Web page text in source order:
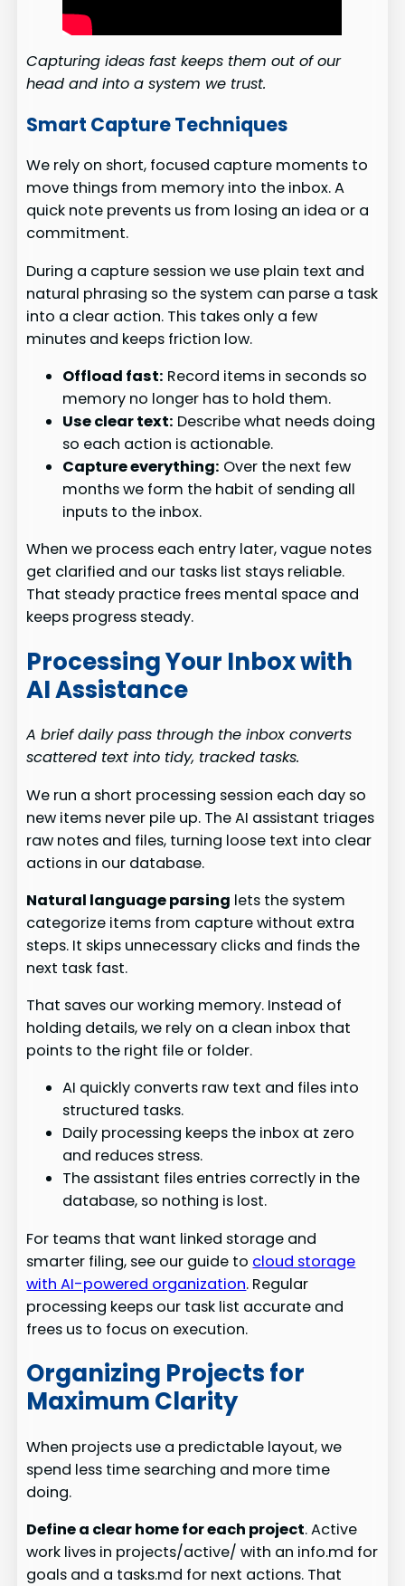
Capturing ideas fast keeps them out of our
head and into a system we trust.
Smart Capture Techniques
We rely on short, focused capture moments to
move things from memory into the inbox. A
quick note prevents us from losing an idea or a
commitment.
During a capture session we use plain text and
natural phrasing so the system can parse a task
into a clear action. This takes only a few
minutes and keeps friction low.
Offload fast: Record items in seconds so
memory no longer has to hold them.
Use clear text: Describe what needs doing
so each action is actionable.
Capture everything: Over the next few
months we form the habit of sending all
inputs to the inbox.
When we process each entry later, vague notes
get clarified and our tasks list stays reliable.
That steady practice frees mental space and
keeps progress steady.
Processing Your Inbox with
AI Assistance
A brief daily pass through the inbox converts
scattered text into tidy, tracked tasks.
We run a short processing session each day so
new items never pile up. The AI assistant triages
raw notes and files, turning loose text into clear
actions in our database.
Natural language parsing lets the system
categorize items from capture without extra
steps. It skips unnecessary clicks and finds the
next task fast.
That saves our working memory. Instead of
holding details, we rely on a clean inbox that
points to the right file or folder.
AI quickly converts raw text and files into
structured tasks.
Daily processing keeps the inbox at zero
and reduces stress.
The assistant files entries correctly in the
database, so nothing is lost.
For teams that want linked storage and
smarter filing, see our guide to cloud storage
with AI-powered organization. Regular
processing keeps our task list accurate and
frees us to focus on execution.
Organizing Projects for
Maximum Clarity
When projects use a predictable layout, we
spend less time searching and more time
doing.
Define a clear home for each project. Active
work lives in projects/active/ with an info.md for
goals and a tasks.md for next actions. That